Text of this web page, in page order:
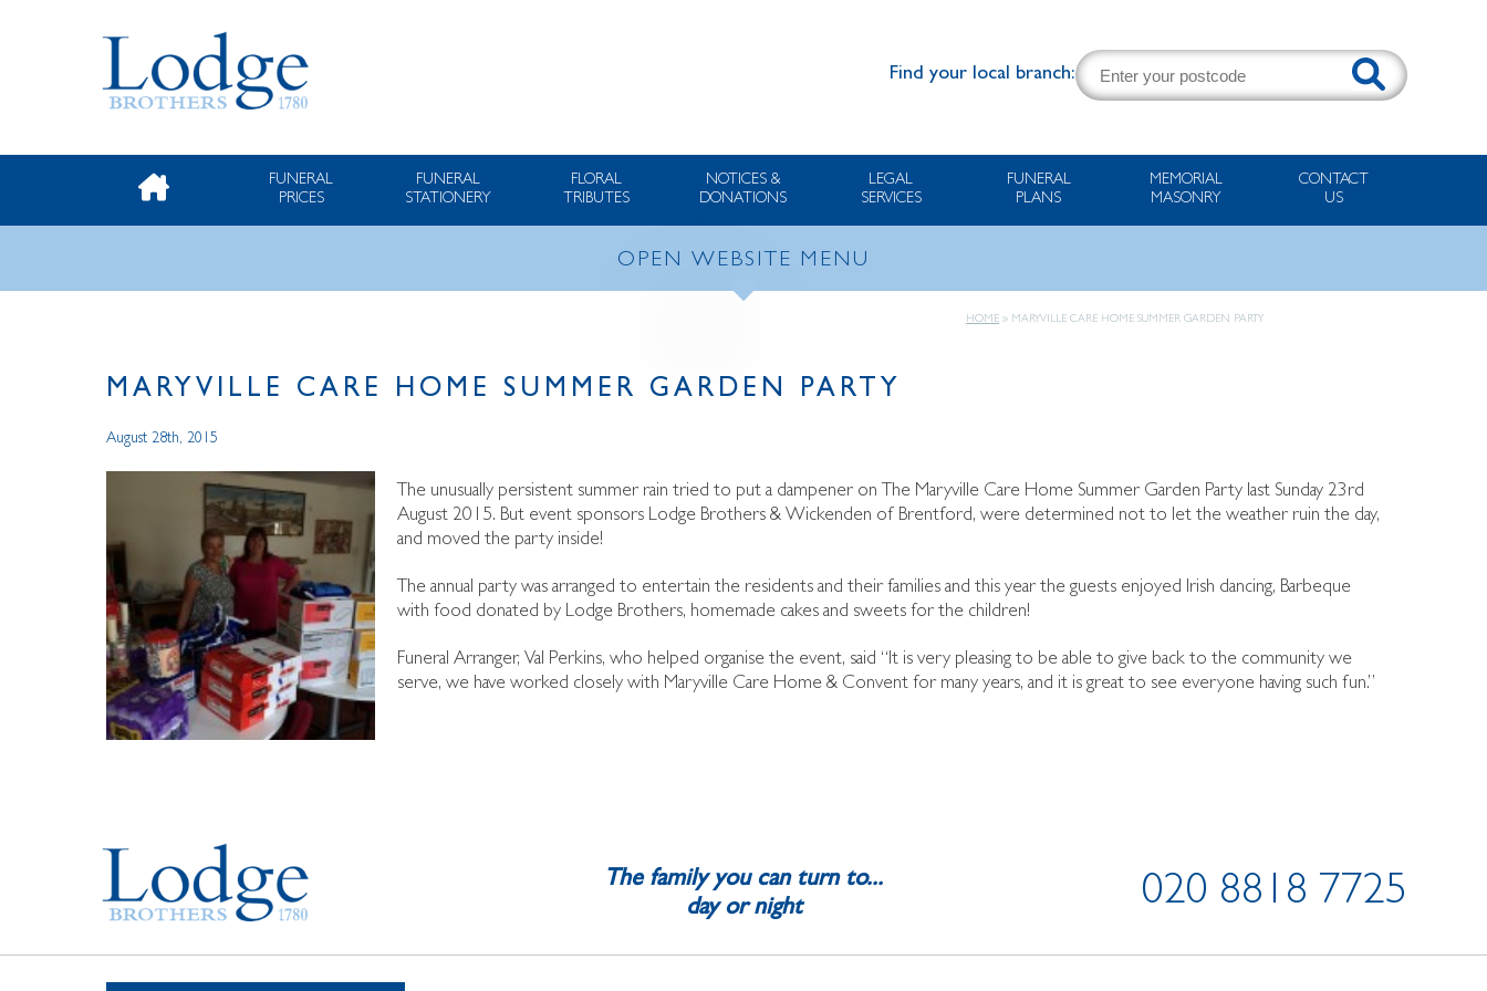
Find your local branch:
FUNERAL
PRICES
FUNERAL
STATIONERY
FLORAL
TRIBUTES
NOTICES &
DONATIONS
LEGAL
SERVICES
FUNERAL
PLANS
MEMORIAL
MASONRY
CONTACT
US
OPEN WEBSITE MENU
HOME » MARYVILLE CARE HOME SUMMER GARDEN PARTY
MARYVILLE CARE HOME SUMMER GARDEN PARTY
August 28th, 2015
The unusually persistent summer rain tried to put a dampener on The Maryville Care Home Summer Garden Party last Sunday 23rd
August 2015. But event sponsors Lodge Brothers & Wickenden of Brentford, were determined not to let the weather ruin the day,
and moved the party inside!
The annual party was arranged to entertain the residents and their families and this year the guests enjoyed Irish dancing, Barbeque
with food donated by Lodge Brothers, homemade cakes and sweets for the children!
Funeral Arranger, Val Perkins, who helped organise the event, said “It is very pleasing to be able to give back to the community we
serve, we have worked closely with Maryville Care Home & Convent for many years, and it is great to see everyone having such fun.”
The family you can turn to...
day or night
020 8818 7725